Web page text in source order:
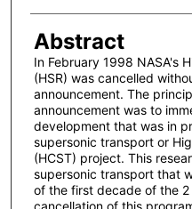
Abstract
In February 1998 NASA's
(HSR) was cancelled
announcement. The
announcement was to
development that was in
supersonic transport or
(HCST) project. This
supersonic transport that
of the first decade of the